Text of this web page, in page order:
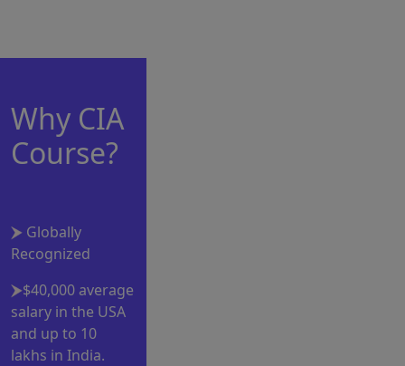
Why CIA
Course?
Globally
Recognized
$40,000 average
salary in the USA
and up to 10
lakhs in India.